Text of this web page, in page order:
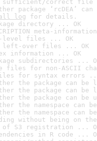
sufficient/correct file
package ‘rcDEA’
log for details.
directory ... OK
meta-
level files ... OK
left-over files ... OK
information ... OK
subdirectories ...
files for non-ASCII
for syntax errors
the package can be
the package can
the package can be
the namespace can
the namespace can
without being on
of S3 registration ...
in R code ...